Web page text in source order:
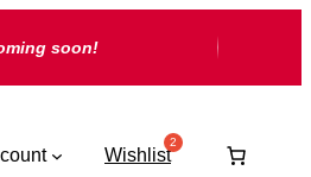
soon!
Wishlist